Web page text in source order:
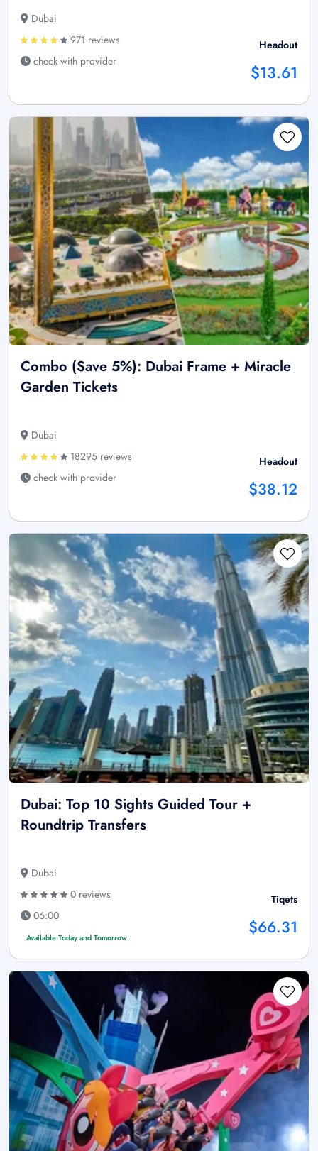
Dubai
971 reviews
check with provider
Headout
$13.61
Combo (Save 5%): Dubai Frame + Miracle
Garden Tickets
Dubai
18295 reviews
check with provider
Headout
$38.12
Dubai: Top 10 Sights Guided Tour +
Roundtrip Transfers
Dubai
0 reviews
06:00
Available Today and Tomorrow
Tiqets
$66.31